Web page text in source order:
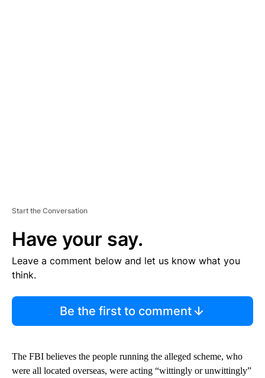
Start the Conversation
Have your say.
Leave a comment below and let us know what you
think.
Be the first to comment
The FBI believes the people running the alleged scheme, who
were all located overseas, were acting “wittingly or unwittingly”